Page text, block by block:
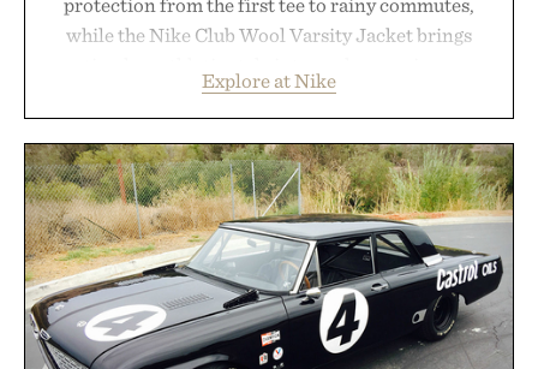
while the Nike Club Wool Varsity Jacket brings
Heading beyond the pavement, the ACG "Misery
Ridge" GORE-TEX Jacket is ready for changing
mountain conditions. Complete the look with
vintage icons like the Air Jordan 4 Retro or lace up
the Nike Alphafly 3 when it's time to chase your
next personal best. Whether you're heading back to
campus, back to the office, or simply back into your
routine, Nike's latest collection is built for the
season ahead.
Explore at Nike